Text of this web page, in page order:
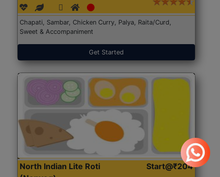
Chapati, Sambar, Chicken Curry, Palya, Raita/Curd,
Sweet & Accompaniment
Get Started
North Indian Lite Roti
Start@₹204